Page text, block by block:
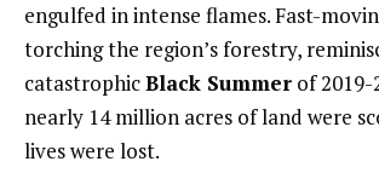
engulfed in intense flames. Fast-
torching the region’s forestry,
catastrophicBlack Summer of 2019-
nearly 14 million acres of land were
lives were lost.